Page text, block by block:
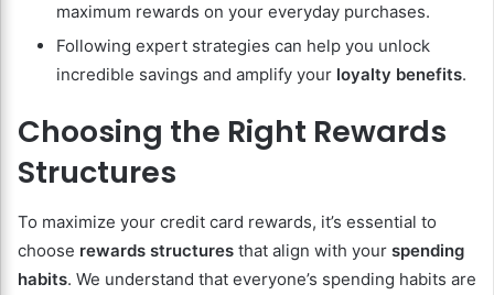
maximum rewards on your everyday purchases.
Following expert strategies can help you unlock
incredible savings and amplify your loyalty benefits.
Choosing the Right Rewards
Structures
To maximize your credit card rewards, it’s essential to
choose rewards structures that align with your spending
habits. We understand that everyone’s spending habits are